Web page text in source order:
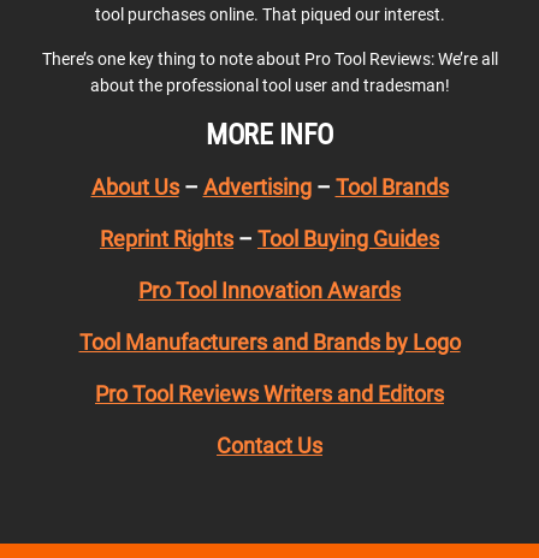
tool purchases online. That piqued our interest.
There’s one key thing to note about Pro Tool Reviews: We’re all
about the professional tool user and tradesman!
MORE INFO
About Us– Advertising– Tool Brands
Reprint Rights – Tool Buying Guides
Pro Tool Innovation Awards
Tool Manufacturers and Brands by Logo
Pro Tool Reviews Writers and Editors
Contact Us